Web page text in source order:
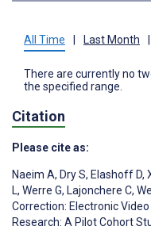
All Time Last Month
There are currently no
the specified range.
Citation
Please cite as:
Naeim A, Dry S, Elashoff D,
L, Werre G, Lajonchere C,
Correction: Electronic
Research: A Pilot Cohort